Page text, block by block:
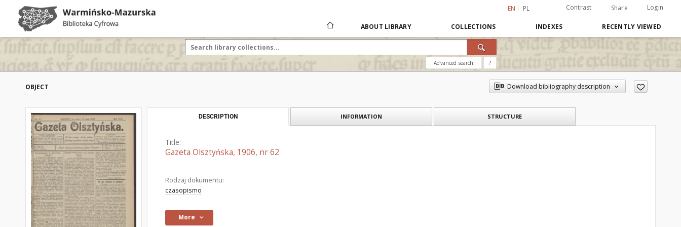
EN PL Contrast Share Login
ABOUT LIBRARY COLLECTIONS INDEXES RECENTLY VIEWED
Advanced search ?
OBJECT Download bibliography description
DESCRIPTION INFORMATION STRUCTURE
Title:
Gazeta Olsztyńska, 1906, nr 62
Rodzaj dokumentu:
czasopismo
More